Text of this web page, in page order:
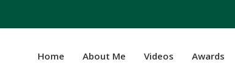
Home About Me Videos Awards